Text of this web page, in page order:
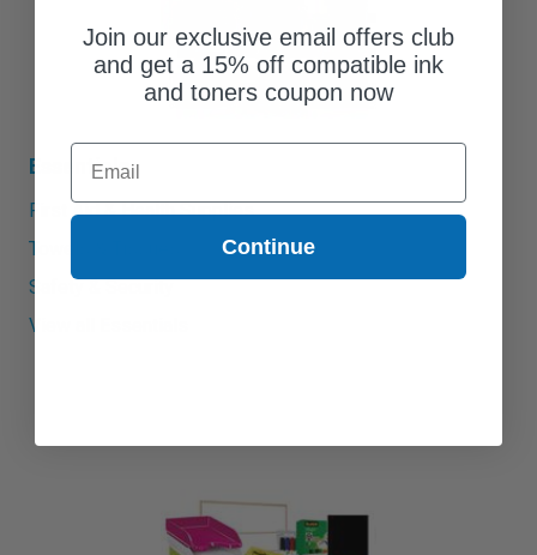
Essentials
First Aid & Health Supplies
Towels & Tissues
Safety & Security
View all Essentials
Join our exclusive email offers club
and get a 15% off compatible ink
and toners coupon now
Email
Continue